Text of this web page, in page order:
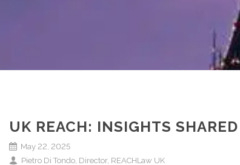
UK REACH: INSIGHTS
May 22, 2025
Pietro Di Tondo, Director, REACHLaw UK